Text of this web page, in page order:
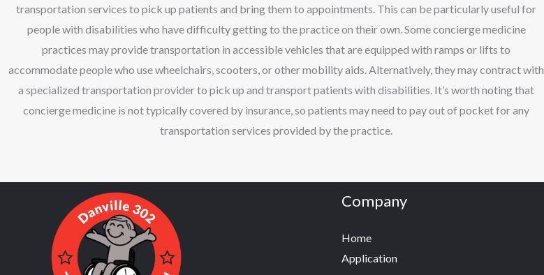
transportation services to pick up patients and bring them to appointments. This can be particularly useful for
people with disabilities who have difficulty getting to the practice on their own. Some concierge medicine
practices may provide transportation in accessible vehicles that are equipped with ramps or lifts to
accommodate people who use wheelchairs, scooters, or other mobility aids. Alternatively, they may contract with
a specialized transportation provider to pick up and transport patients with disabilities. It’s worth noting that
concierge medicine is not typically covered by insurance, so patients may need to pay out of pocket for any
transportation services provided by the practice.
Company
Home
Application